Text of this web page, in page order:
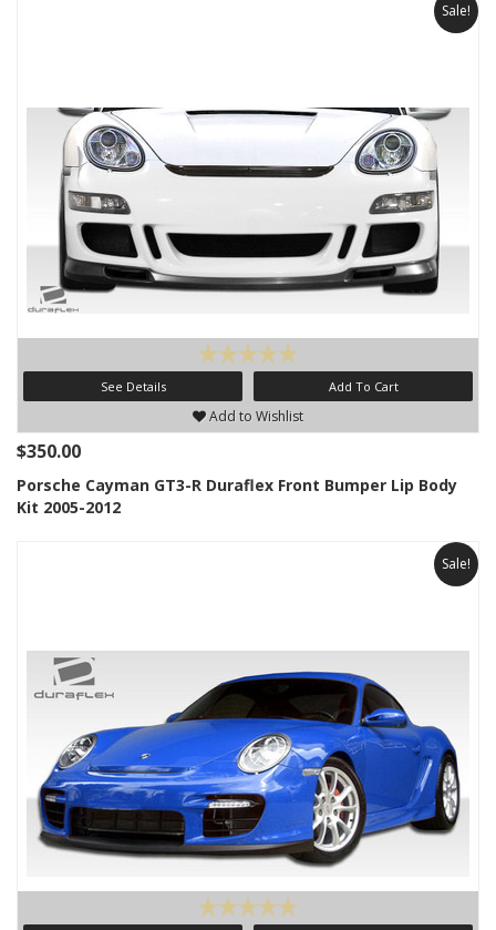
Sale!
See Details Add To Cart
Add to Wishlist
$350.00
Porsche Cayman GT3-R Duraflex Front Bumper Lip Body
Kit 2005-2012
Sale!